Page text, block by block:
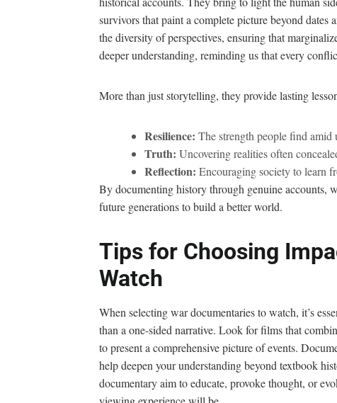
survivors that paint a complete picture beyond dates
the diversity of perspectives, ensuring that
deeper understanding, reminding us that every
More than just storytelling, they provide lasting
Resilience: The strength people find amid
Truth: Uncovering realities often
Reflection: Encouraging society to learn
By documenting history through genuine accounts,
future generations to build a better world.
Tips for Choosing
Watch
When selecting war documentaries to watch, it’s
than a one-sided narrative. Look for films that
to present a comprehensive picture of events.
help deepen your understanding beyond textbook
documentary aim to educate, provoke thought, or